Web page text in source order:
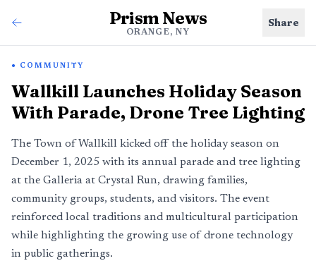
Prism News
ORANGE, NY
Share
COMMUNITY
Wallkill Launches Holiday Season
With Parade, Drone Tree Lighting
The Town of Wallkill kicked off the holiday season on
December 1, 2025 with its annual parade and tree lighting
at the Galleria at Crystal Run, drawing families,
community groups, students, and visitors. The event
reinforced local traditions and multicultural participation
while highlighting the growing use of drone technology
in public gatherings.